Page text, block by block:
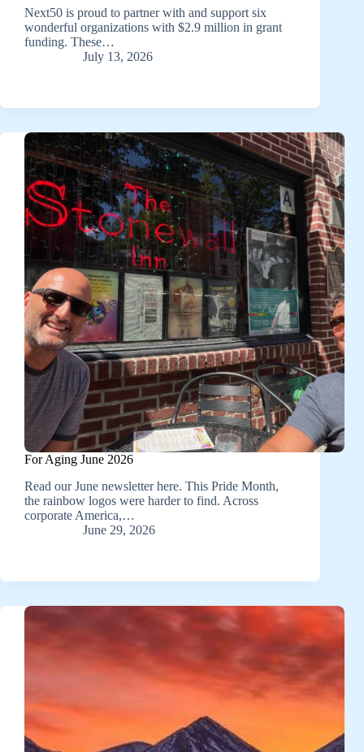
Next50 is proud to partner with and support six
wonderful organizations with $2.9 million in grant
funding. These…
July 13, 2026
For Aging June 2026
Read our June newsletter here. This Pride Month,
the rainbow logos were harder to find. Across
corporate America,…
June 29, 2026